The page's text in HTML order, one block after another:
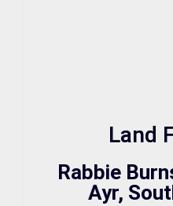
Land
Rabbie
Ayr,